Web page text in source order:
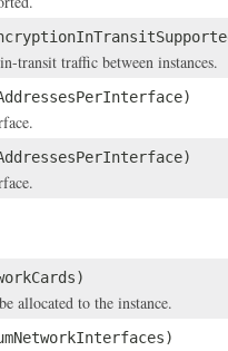
transit traffic between instances.
allocated to the instance.